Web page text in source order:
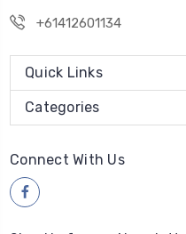
+61412601134
Quick Links
Categories
Connect With Us